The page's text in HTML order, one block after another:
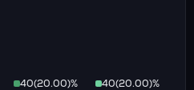
40(20.00)% 40(20.00)%